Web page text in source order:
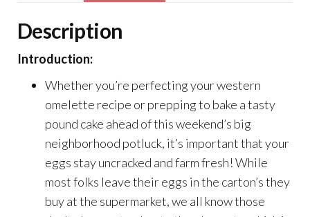
Description
Introduction:
Whether you’re perfecting your western
omelette recipe or prepping to bake a tasty
pound cake ahead of this weekend’s big
neighborhood potluck, it’s important that your
eggs stay uncracked and farm fresh! While
most folks leave their eggs in the carton’s they
buy at the supermarket, we all know those